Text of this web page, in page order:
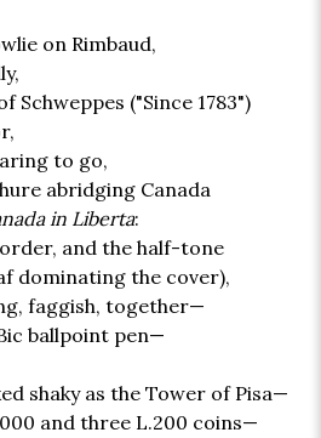
on Rimbaud,
Schweppes ("Since 1783")
to go,
abridging Canada
in Liberta:
and the half-tone
dominating the cover),
faggish, together—
ballpoint pen—
shaky as the Tower of Pisa—
and three L.200 coins—